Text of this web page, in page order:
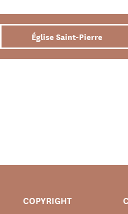
Église Saint-Pierre
COPYRIGHT